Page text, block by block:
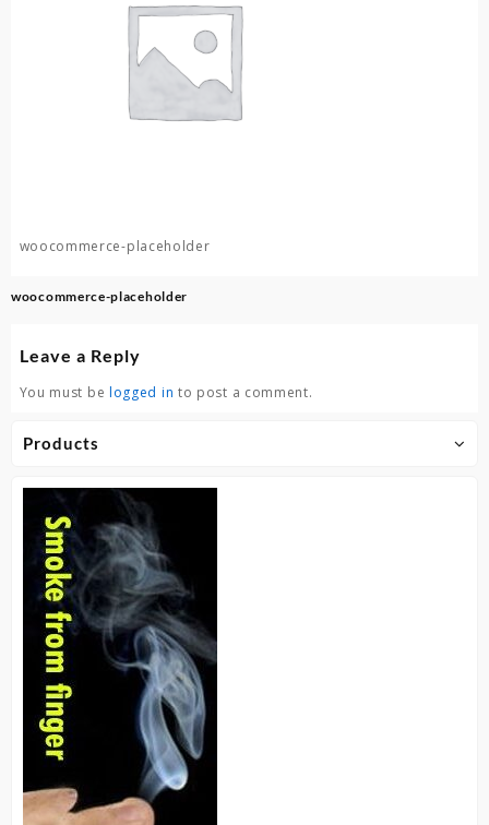
Products
woocommerce-placeholder
Post
woocommerce-placeholder
Leave a Reply
You must be logged in to post a comment.